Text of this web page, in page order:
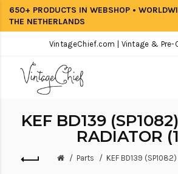
650+ PRODUCTS IN WEBSHOP •
THE NETHERLANDS
VintageChief.com | Vintage & Pre-
KEF BD139
RADIATOR
Parts KEF BD139